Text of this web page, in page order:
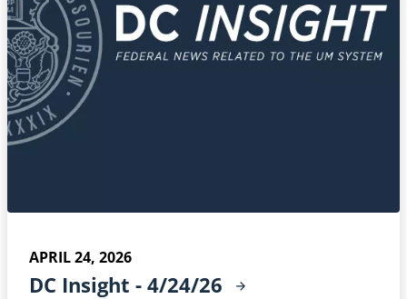
APRIL 24, 2026
DC Insight - 4/24/26